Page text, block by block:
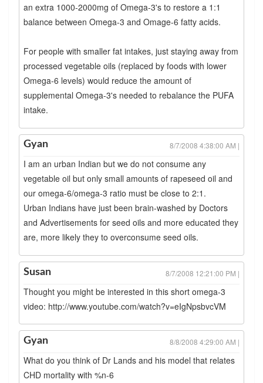
an extra 1000-2000mg of Omega-3's to restore a 1:1
balance between Omega-3 and Omage-6 fatty acids.
For people with smaller fat intakes, just staying away from
processed vegetable oils (replaced by foods with lower
Omega-6 levels) would reduce the amount of
supplemental Omega-3's needed to rebalance the PUFA
intake.
Gyan 8/7/2008 4:38:00 AM |
I am an urban Indian but we do not consume any
vegetable oil but only small amounts of rapeseed oil and
our omega-6/omega-3 ratio must be close to 2:1.
Urban Indians have just been brain-washed by Doctors
and Advertisements for seed oils and more educated they
are, more likely they to overconsume seed oils.
Susan 8/7/2008 12:21:00 PM |
Thought you might be interested in this short omega-3
video: http://www.youtube.com/watch?v=eIgNpsbvcVM
Gyan 8/8/2008 4:29:00 AM |
What do you think of Dr Lands and his model that relates
CHD mortality with %n-6